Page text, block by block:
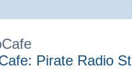
Pirate Radio